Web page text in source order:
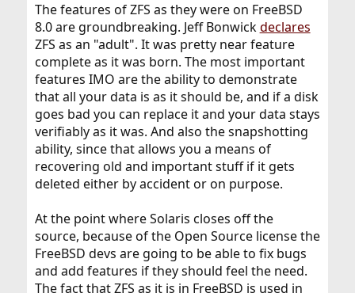
The features of ZFS as they were on FreeBSD
8.0 are groundbreaking. Jeff Bonwickdeclares
ZFS as an "adult". It was pretty near feature
complete as it was born. The most important
features IMO are the ability to demonstrate
that all your data is as it should be, and if a disk
goes bad you can replace it and your data stays
verifiably as it was. And also the snapshotting
ability, since that allows you a means of
recovering old and important stuff if it gets
deleted either by accident or on purpose.
At the point where Solaris closes off the
source, because of the Open Source license the
FreeBSD devs are going to be able to fix bugs
and add features if they should feel the need.
The fact that ZFS as it is in FreeBSD is used in